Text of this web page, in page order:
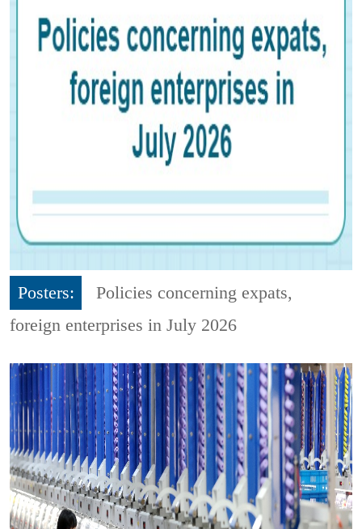
Posters:
Policies concerning expats,
foreign enterprises in July 2026